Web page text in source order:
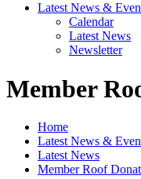
Latest News &
Calendar
Latest News
Newsletter
Member
Home
Latest News &
Latest News
Member Roof